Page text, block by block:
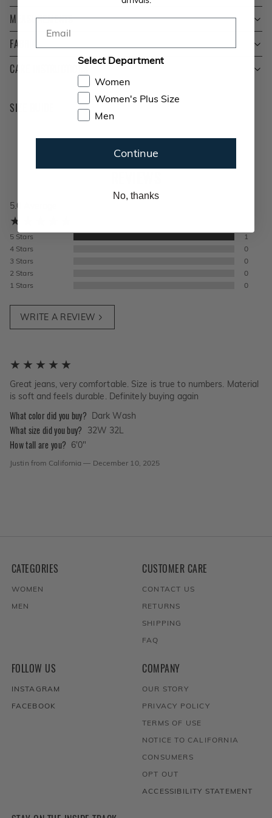
MEASUREMENTS
FABRIC
CARE INSTRUCTIONS
SIZE GUIDE
5.0
5 Stars
1
4 Stars
0
3 Stars
0
2 Stars
0
1 Stars 0
WRITE A REVIEW
Great jeans, very comfortable. Size is true to numbers. Material
is soft and feels durable. Definitely buying again
What color did you buy? Dark Wash
What size did you buy? 32W 32L
How tall are you? 6'0"
Justin from California— December 10, 2025
CATEGORIES
WOMEN
MEN
CUSTOMER CARE
CONTACT US
RETURNS
SHIPPING
FAQ
FOLLOW US
INSTAGRAM
FACEBOOK
COMPANY
OUR STORY
PRIVACY POLICY
TERMS OF USE
NOTICE TO CALIFORNIA
CONSUMERS
OPT OUT
ACCESSIBILITY STATEMENT
Select Department
Women
Women's Plus Size
Men
Continue
No, thanks